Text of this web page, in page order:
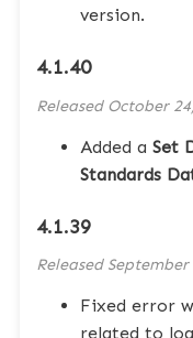
version.
4.1.40
Released October
Added a Set
Standards
4.1.39
Released September
Fixed error
related to